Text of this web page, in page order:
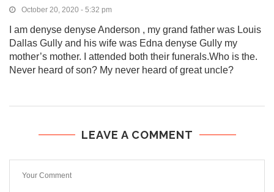
October 20, 2020 - 5:32 pm
I am denyse denyse Anderson , my grand father was Louis
Dallas Gully and his wife was Edna denyse Gully my
mother’s mother. I attended both their funerals.Who is the.
Never heard of son? My never heard of great uncle?
LEAVE A COMMENT